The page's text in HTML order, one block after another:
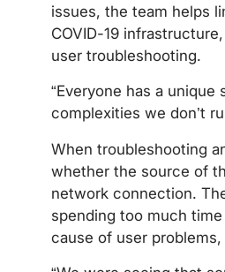
issues, the team helps
COVID-19
user troubleshooting.
“Everyone has a
complexities we don’t
When troubleshooting
whether the source of
network connection.
spending too much
cause of user